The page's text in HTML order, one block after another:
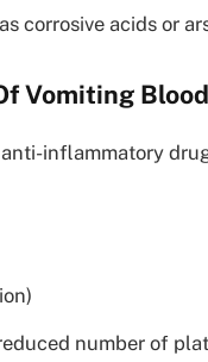
corrosive acids or
Vomiting Blood
inflammatory
number of